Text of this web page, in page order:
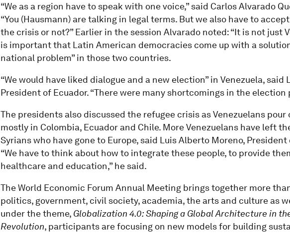
“We as a region have to speak with one voice,” said Carlos Alvarado
“You (Hausmann) are talking in legal terms. But we also have to
the crisis or not?” Earlier in the session Alvarado noted: “It is not just
is important that Latin American democracies come up with a
national problem” in those two countries.
“We would have liked dialogue and a new election” in Venezuela, said
President of Ecuador. “There were many shortcomings in the election
The presidents also discussed the refugee crisis as Venezuelans
mostly in Colombia, Ecuador and Chile. More Venezuelans have left
Syrians who have gone to Europe, said Luis Alberto Moreno,
“We have to think about how to integrate these people, to provide
healthcare and education,” he said.
The World Economic Forum Annual Meeting brings together more
politics, government, civil society, academia, the arts and culture as
under the theme, Globalization 4.0: Shaping a Global Architecture in
Revolution, participants are focusing on new models for building